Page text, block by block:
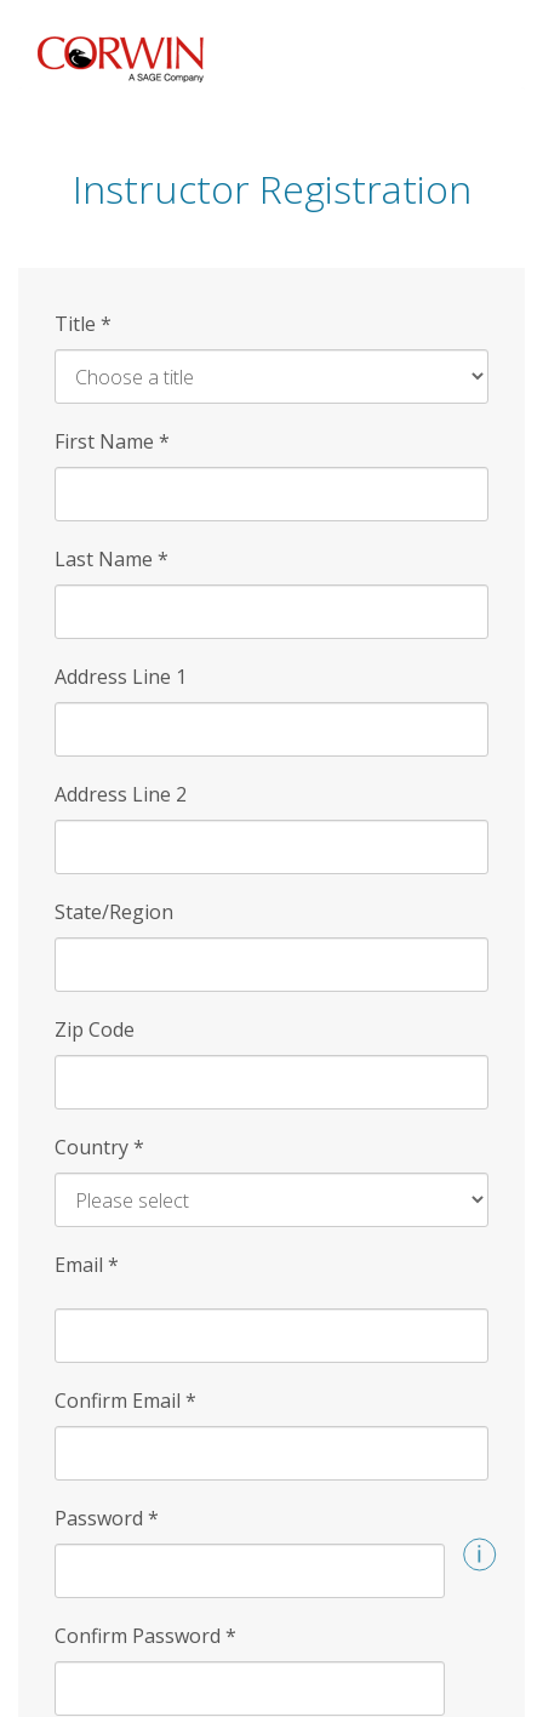
Skip
Instructor Registration
Title *
First Name *
Last Name *
Address Line 1
Address Line 2
State/Region
Zip Code
Country*
Email *
Confirm Email *
Password *
Confirm Password *